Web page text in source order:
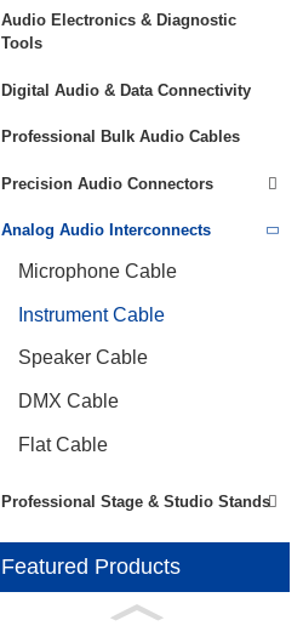
Audio Electronics & Diagnostic
Tools
Digital Audio & Data Connectivity
Professional Bulk Audio Cables
Precision Audio Connectors
Analog Audio Interconnects
Microphone Cable
Instrument Cable
Speaker Cable
DMX Cable
Flat Cable
Professional Stage & Studio Stands
Featured Products